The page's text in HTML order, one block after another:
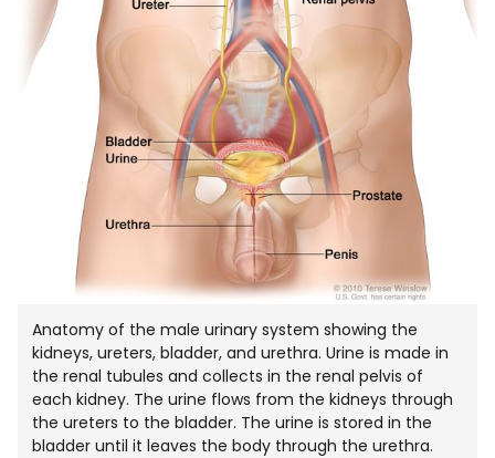
Anatomy of the male urinary system showing the
kidneys, ureters, bladder, and urethra. Urine is made in
the renal tubules and collects in the renal pelvis of
each kidney. The urine flows from the kidneys through
the ureters to the bladder. The urine is stored in the
bladder until it leaves the body through the urethra.